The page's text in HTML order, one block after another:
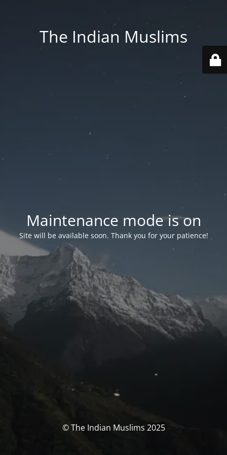
The Indian Muslims
Maintenance mode is on
Site will be available soon. Thank you for your patience!
© The Indian Muslims 2025